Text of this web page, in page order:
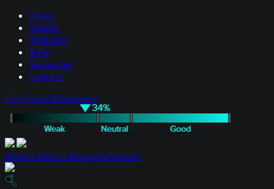
Hosts
Guests
Podcasts
Blog
Resources
Contact
TTU Trend Barometer
How to Master Managed Futures